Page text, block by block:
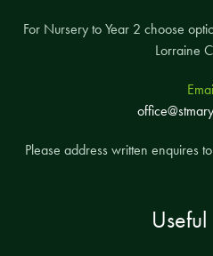
For Nursery to Year 2 choose
Lorraine
Please address written enquires
Useful